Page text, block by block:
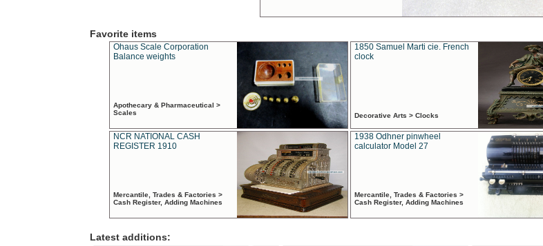
Favorite items
Ohaus Scale Corporation
Balance weights
Apothecary & Pharmaceutical >
Scales
1850 Samuel Marti cie. French
clock
Decorative Arts > Clocks
NCR NATIONAL CASH
REGISTER 1910
Mercantile, Trades & Factories >
Cash Register, Adding Machines
1938 Odhner pinwheel
calculator Model 27
Mercantile, Trades & Factories >
Cash Register, Adding Machines
Latest additions: